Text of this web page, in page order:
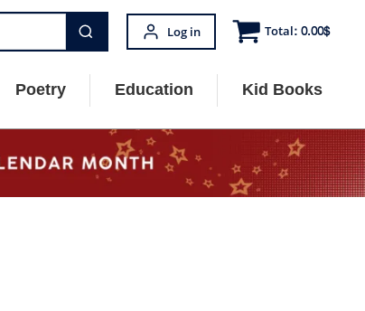
Log in Total:0.00$
Poetry Education Kid Books